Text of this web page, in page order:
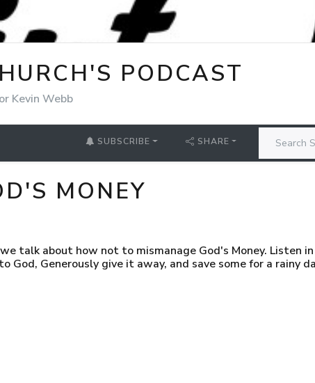
PODCAST
Kevin Webb
SUBSCRIBE SHARE
MONEY
talk about how not to mismanage God's Money. Listen
Generously give it away, and save some for a rainy